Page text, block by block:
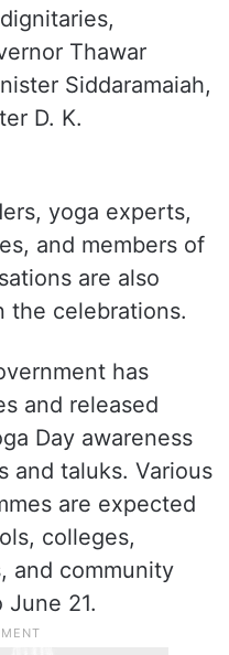
Thawar
Siddaramaiah,
D. K.
yoga experts,
and members of
are also
the celebrations.
has
and released
Day awareness
and taluks. Various
are expected
colleges,
and community
21.